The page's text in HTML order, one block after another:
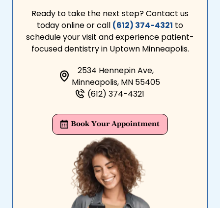
Ready to take the next step? Contact us
today online or call (612) 374-4321 to
schedule your visit and experience patient-
focused dentistry in Uptown Minneapolis.
2534 Hennepin Ave,
Minneapolis, MN 55405
(612) 374-4321
Book Your Appointment